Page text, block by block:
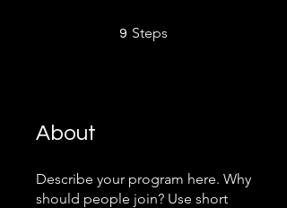
9 Steps
About
Describe your program here. Why
should people join? Use short